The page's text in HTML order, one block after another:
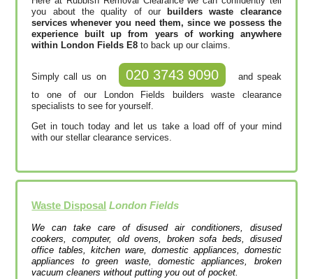
you about the quality of our builders waste clearance
services whenever you need them, since we possess the
experience built up from years of working anywhere
within London Fields E8 to back up our claims.
Simply call us on 020 3743 9090
and speak
to one of our London Fields builders waste clearance
specialists to see for yourself.
Get in touch today and let us take a load off of your mind
with our stellar clearance services.
Waste Disposal London Fields
We can take care of disused air conditioners, disused
cookers, computer, old ovens, broken sofa beds, disused
office tables, kitchen ware, domestic appliances, domestic
appliances to green waste, domestic appliances, broken
vacuum cleaners without putting you out of pocket.